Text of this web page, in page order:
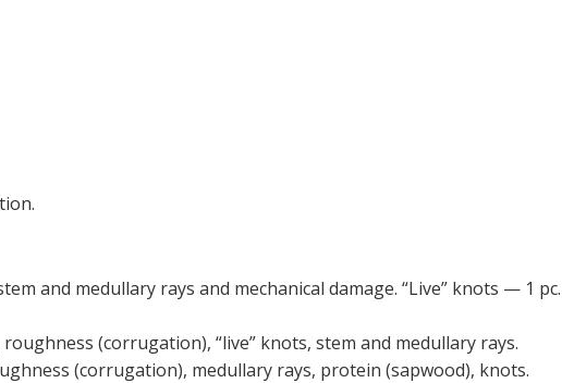
and medullary rays and mechanical damage. “Live” knots — 1 pc.
(corrugation), “live” knots, stem and medullary rays.
(corrugation), medullary rays, protein (sapwood), knots.